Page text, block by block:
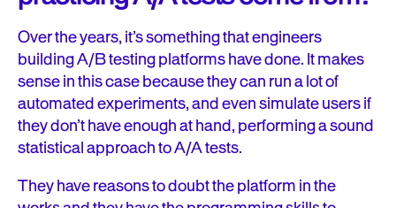
Over the years, it’s something that engineers
building A/B testing platforms have done. It makes
sense in this case because they can run a lot of
automated experiments, and even simulate users if
they don’t have enough at hand, performing a sound
statistical approach to A/A tests.
They have reasons to doubt the platform in the